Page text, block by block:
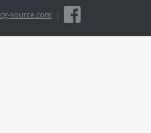
source.com |